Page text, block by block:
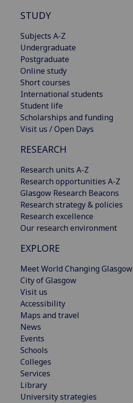
STUDY
Subjects A-Z
Undergraduate
Postgraduate
Online study
Short courses
International students
Student life
Scholarships and funding
Visit us / Open Days
RESEARCH
Research units A-Z
Research opportunities A-Z
Glasgow Research Beacons
Research strategy & policies
Research excellence
Our research environment
EXPLORE
Meet World Changing Glasgow
City of Glasgow
Visit us
Accessibility
Maps and travel
News
Events
Schools
Colleges
Services
Library
University strategies